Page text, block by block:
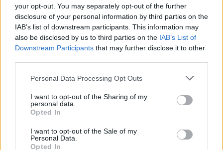
your opt-out. You may separately opt-out of the further
disclosure of your personal information by third parties on the
IAB’s list of downstream participants. This information may
also be disclosed by us to third parties on the IAB’s List of
Downstream Participants that may further disclose it to other
Personal Data Processing Opt Outs
I want to opt-out of the Sharing of my
personal data.
Opted In
I want to opt-out of the Sale of my
Personal Data.
Opted In
Seguici su Google Discover
Segui Libero Quotidiano su Google Discover
Scegli Libero Quotidiano come fonte preferita
SPETTACOLI
SCIENZA E TECH